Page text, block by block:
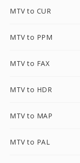
MTV to CUR
MTV to PPM
MTV to FAX
MTV to HDR
MTV to MAP
MTV to PAL